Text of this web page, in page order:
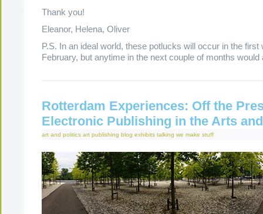
Thank you!
Eleanor, Helena, Oliver
P.S. In an ideal world, these potlucks will occur in the first
February, but anytime in the next couple of months would
Rotterdam Experiences: Off the
Electronic Publishing in the Arts
art and politics art publishing blog exhibits talking we make stuff